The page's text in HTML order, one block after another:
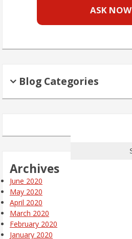
ASK NOW
Blog Categories
Archives
June 2020
May 2020
April 2020
March 2020
February 2020
January 2020